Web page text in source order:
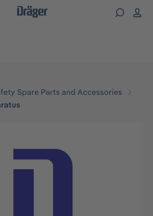
Spare Parts and Accessories